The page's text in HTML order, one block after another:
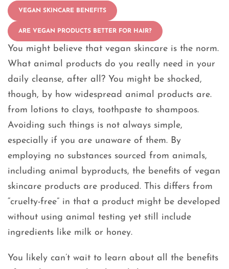
VEGAN SKINCARE BENEFITS
ARE VEGAN PRODUCTS BETTER FOR HAIR?
You might believe that vegan skincare is the norm.
What animal products do you really need in your
daily cleanse, after all? You might be shocked,
though, by how widespread animal products are.
from lotions to clays, toothpaste to shampoos.
Avoiding such things is not always simple,
especially if you are unaware of them. By
employing no substances sourced from animals,
including animal byproducts, the benefits of vegan
skincare products are produced. This differs from
“cruelty-free” in that a product might be developed
without using animal testing yet still include
ingredients like milk or honey.
You likely can’t wait to learn about all the benefits